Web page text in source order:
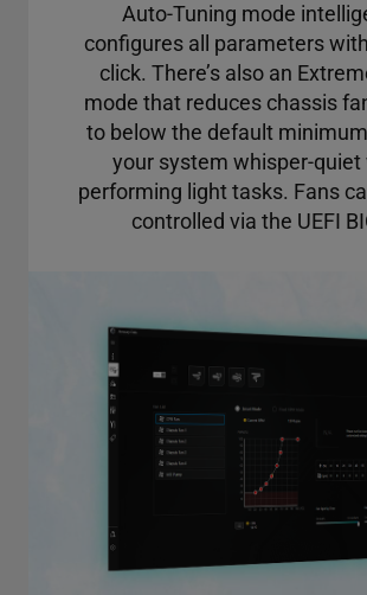
Auto-Tuning mode
configures all parameters
click. There’s also an
mode that reduces chassis
to below the default
your system whisper-quiet
performing light tasks. Fans
controlled via the UEFI